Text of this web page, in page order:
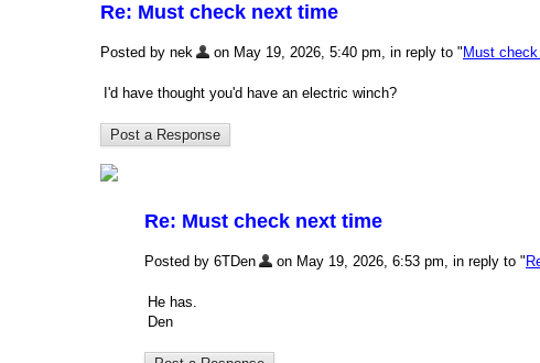
Re: Must check next time
Posted by nek on May 19, 2026, 5:40 pm, in reply to " Must
I'd have thought you'd have an electric winch?
Re: Must check next time
Posted by 6TDen on May 19, 2026, 6:53 pm, in reply to "
He has.
Den